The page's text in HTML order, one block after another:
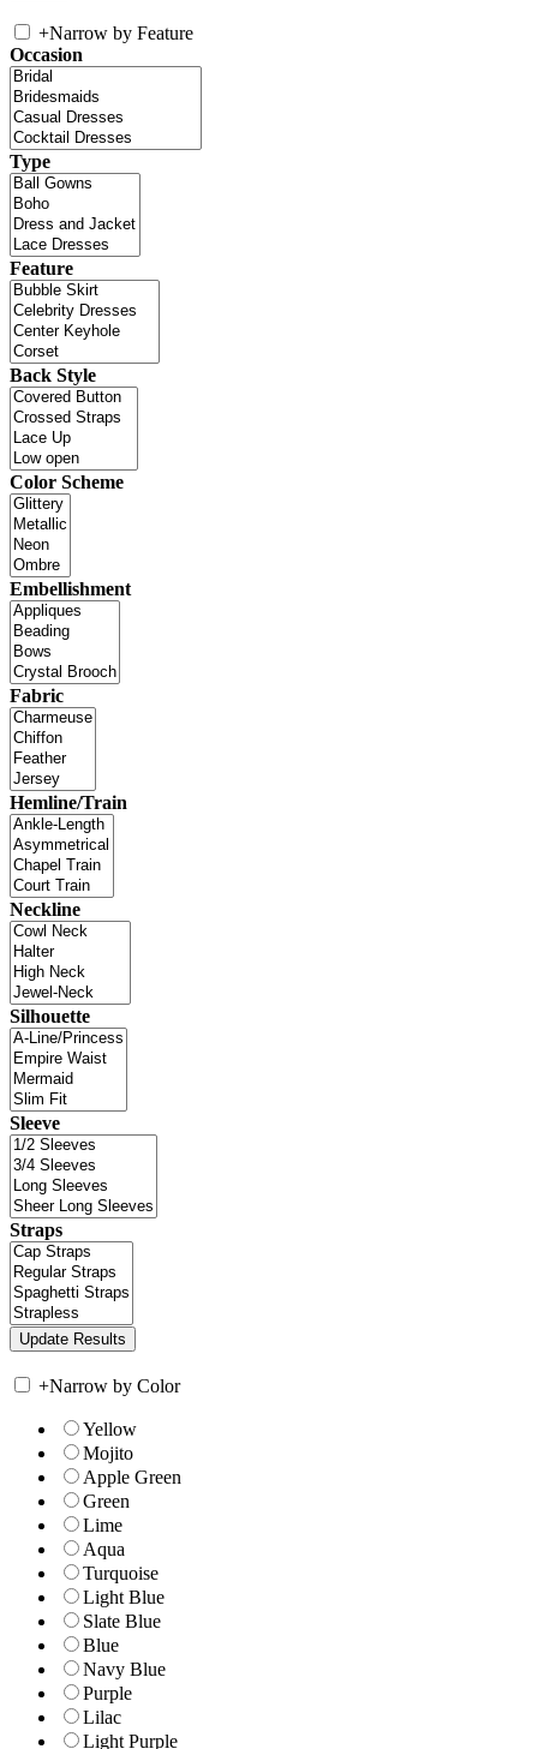
+Narrow by Feature
Occasion
Type
Feature
Back Style
Color Scheme
Embellishment
Fabric
Hemline/Train
Neckline
Silhouette
Sleeve
Straps
+Narrow by Color
Yellow
Mojito
Apple Green
Green
Lime
Aqua
Turquoise
Light Blue
Slate Blue
Blue
Navy Blue
Purple
Lilac
Light Purple